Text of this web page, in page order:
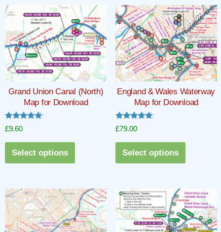
Grand Union Canal (North)
Map for Download
Rated
5.00
£9.60
Select options
This
variants.
The
options
England & Wales Waterway
Map for Download
Rated
5.00
£79.00
Select options
This
variants.
The
options